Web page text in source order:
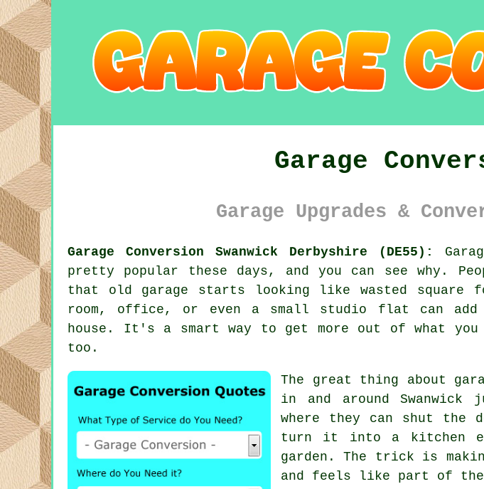
Garage
Garage Upgrades &
Garage Conversion Swanwick Derbyshire (DE55):
pretty popular these days, and you can see why.
that old garage starts looking like wasted
room, office, or even a small studio flat can
house. It's a smart way to get more out of what
too.
The great thing about
in and around
where they can shut the
turn it into a kitchen
garden. The trick is
and feels like part of the